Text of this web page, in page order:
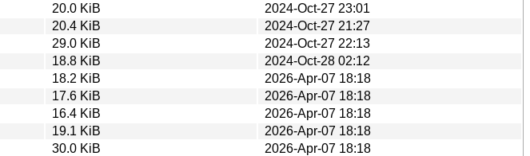
20.0 KiB
2024-Oct-27 23:01
20.4 KiB
2024-Oct-27 21:27
29.0 KiB
2024-Oct-27 22:13
18.8 KiB
2024-Oct-28 02:12
18.2 KiB
2026-Apr-07 18:18
17.6 KiB
2026-Apr-07 18:18
16.4 KiB
2026-Apr-07 18:18
19.1 KiB
2026-Apr-07 18:18
30.0 KiB
2026-Apr-07 18:18